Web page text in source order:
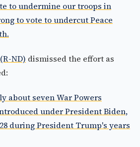
to undermine our troops in
to vote to undercut Peace
ND) dismissed the effort as
about seven War Powers
under President Biden,
during President Trump's years